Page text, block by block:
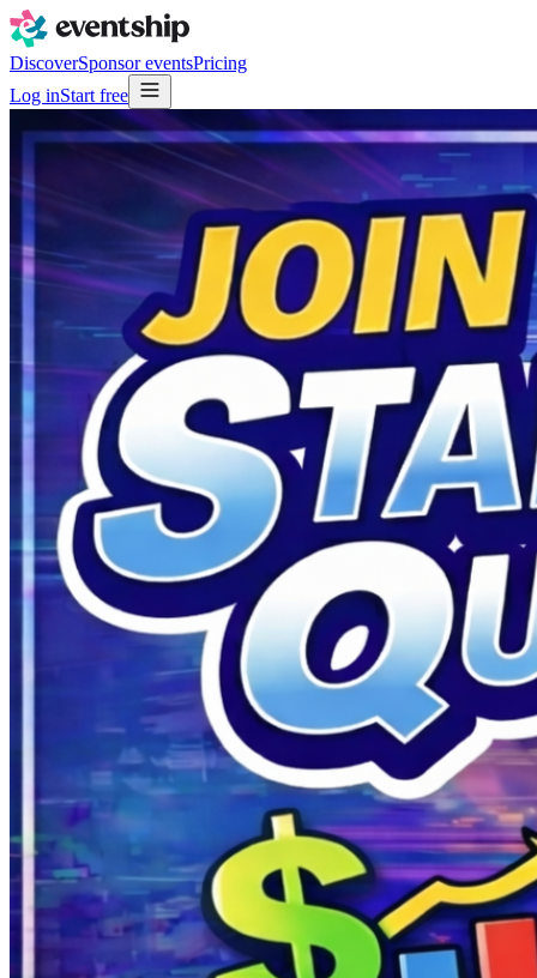
DiscoverSponsor eventsPricing
Log inStart free